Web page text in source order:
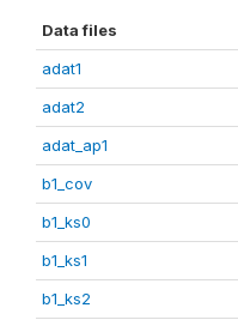
Data files
adat1
adat2
adat_ap1
b1_cov
b1_ks0
b1_ks1
b1_ks2